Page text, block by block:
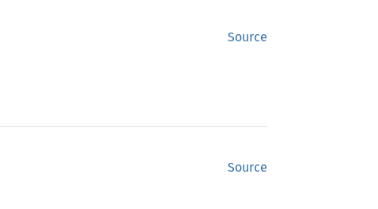
Source
Source